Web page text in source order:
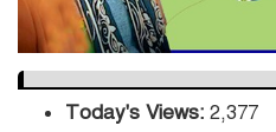
Today's Views: 2,377